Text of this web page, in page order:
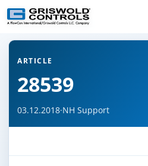
← Back to all articles
ARTICLE
28539
03.12.2018·NH Support